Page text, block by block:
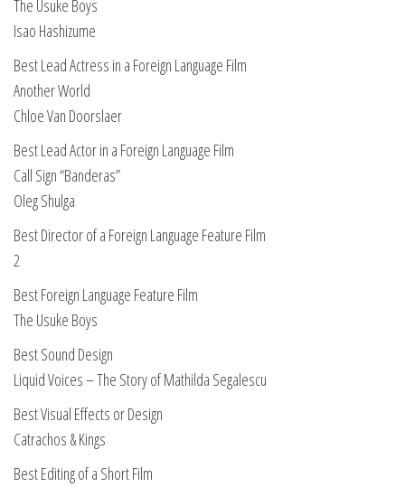
The Usuke Boys
Isao Hashizume
Best Lead Actress in a Foreign Language Film
Another World
Chloe Van Doorslaer
Best Lead Actor in a Foreign Language Film
Call Sign “Banderas”
Oleg Shulga
Best Director of a Foreign Language Feature Film
2
Best Foreign Language Feature Film
The Usuke Boys
Best Sound Design
Liquid Voices – The Story of Mathilda Segalescu
Best Visual Effects or Design
Catrachos & Kings
Best Editing of a Short Film